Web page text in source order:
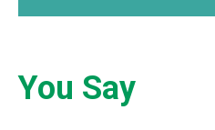
You Say